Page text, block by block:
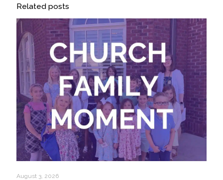
Related posts
August 3, 2026